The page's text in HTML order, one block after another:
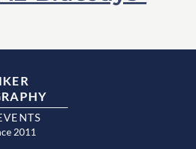
2011